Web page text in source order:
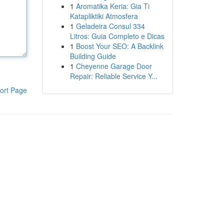
Page
1 Aromatika Keria: Gia Ti
Katapliktiki Atmosfera
1 Geladeira Consul 334
Litros: Guia Completo e Dicas
1 Boost Your SEO: A Backlink
Building Guide
1 Cheyenne Garage Door
Repair: Reliable Service Y...